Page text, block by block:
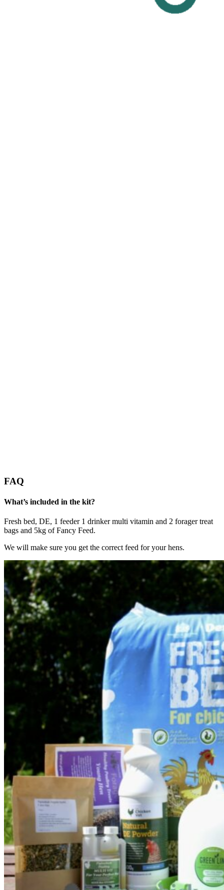
FAQ
What’s included in the kit?
Fresh bed, DE, 1 feeder 1 drinker multi vitamin and 2 forager treat
bags and 5kg of Fancy Feed.
We will make sure you get the correct feed for your hens.